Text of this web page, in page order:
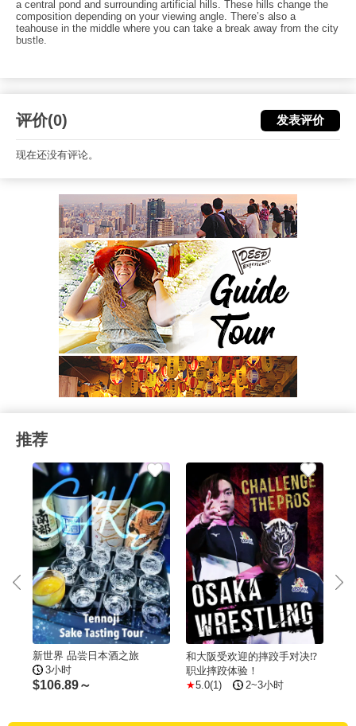
a central pond and surrounding artificial hills. These hills change the
composition depending on your viewing angle. There’s also a
teahouse in the middle where you can take a break away from the city
bustle.
评价(0) 发表评价
现在还没有评论。
推荐
新世界 品尝日本酒之旅
3小时
$106.89～
和大阪受欢迎的摔跤手对决⁉
职业摔跤体验！
5.0(1)
2~3小时